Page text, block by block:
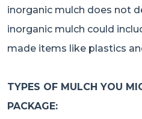
inorganic mulch does not
inorganic mulch could
made items like plastics
TYPES OF MULCH YOU
PACKAGE: